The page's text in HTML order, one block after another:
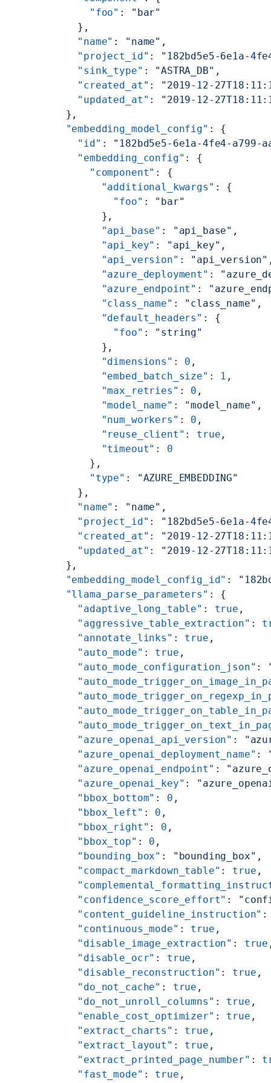
      "foo"
:
"bar"
    },
    "name"
: "name" ,
    "project_id"
:
"182bd5e5-6e1a-
    "sink_type"
: "ASTRA_DB" ,
    "created_at"
:
"2019-12-
    "updated_at"
:
"2019-12-
  },
  "embedding_model_config"
: {
    "id"
: "182bd5e5-6e1a-4fe4-a799-
    "embedding_config"
: {
      "component"
: {
        "additional_kwargs"
: {
          "foo"
: "bar"
        },
        "api_base"
: "api_base" ,
        "api_key"
: "api_key" ,
        "api_version"
: "api_version"
        "azure_deployment"
:
        "azure_endpoint"
:
        "class_name"
: "class_name" ,
        "default_headers"
: {
          "foo"
: "string"
        },
        "dimensions"
: 0 ,
        "embed_batch_size"
: 1 ,
        "max_retries"
: 0 ,
        "model_name"
: "model_name" ,
        "num_workers"
: 0 ,
        "reuse_client"
: true ,
        "timeout"
: 0
      },
      "type"
:
"AZURE_EMBEDDING"
    },
    "name"
: "name" ,
    "project_id"
:
"182bd5e5-6e1a-
    "created_at"
:
"2019-12-
    "updated_at"
:
"2019-12-
  },
  "embedding_model_config_id"
:
  "llama_parse_parameters"
: {
    "adaptive_long_table"
: true ,
    "aggressive_table_extraction"
:
    "annotate_links"
: true ,
    "auto_mode"
: true ,
    "auto_mode_configuration_json"
:
    "azure_openai_api_version"
:
    "azure_openai_deployment_name"
:
    "azure_openai_endpoint"
:
    "azure_openai_key"
:
    "bbox_bottom"
: 0 ,
    "bbox_left"
: 0 ,
    "bbox_right"
: 0 ,
    "bbox_top"
: 0 ,
    "bounding_box"
: "bounding_box" ,
    "compact_markdown_table"
: true ,
    "confidence_score_effort"
:
    "content_guideline_instruction"
    "continuous_mode"
: true ,
    "disable_image_extraction"
: true
    "disable_ocr"
: true ,
    "disable_reconstruction"
: true ,
    "do_not_cache"
: true ,
    "do_not_unroll_columns"
: true ,
    "enable_cost_optimizer"
: true ,
    "extract_charts"
: true ,
    "extract_layout"
: true ,
    "extract_printed_page_number"
:
    "fast_mode"
: true ,